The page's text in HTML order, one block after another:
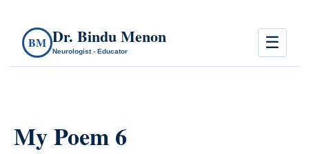
BM Dr. Bindu Menon
Neurologist - Educator ☰
My Poem 6